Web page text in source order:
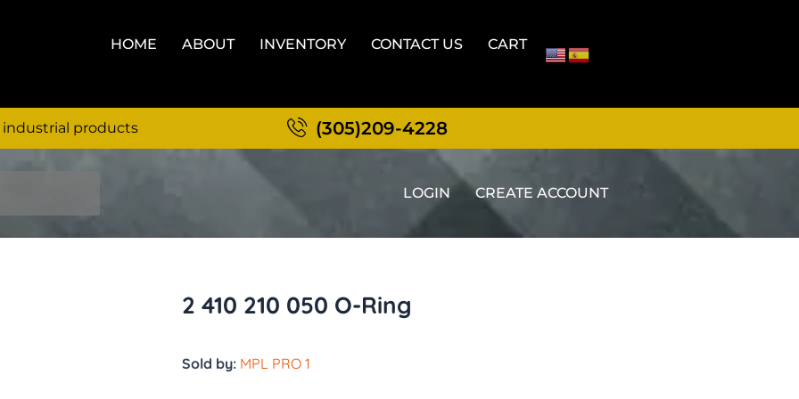
HOME ABOUT INVENTORY CONTACT US CART
industrial products (305)209-4228
LOGIN CREATE ACCOUNT
2 410 210 050 O-Ring
Sold by: MPL PRO 1